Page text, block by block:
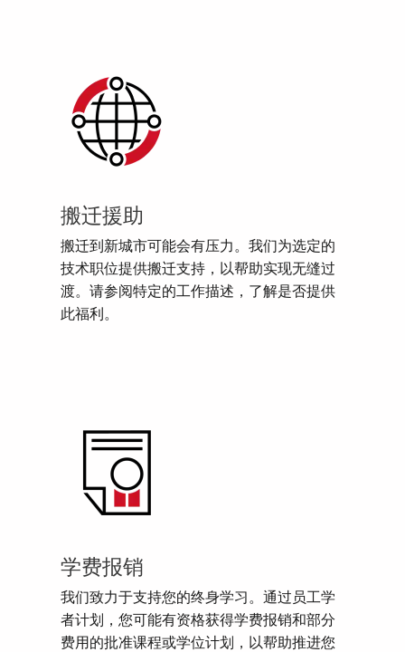
搬迁援助
搬迁到新城市可能会有压力。我们为选定的
技术职位提供搬迁支持，以帮助实现无缝过
渡。请参阅特定的工作描述，了解是否提供
此福利。
学费报销
我们致力于支持您的终身学习。通过员工学
者计划，您可能有资格获得学费报销和部分
费用的批准课程或学位计划，以帮助推进您